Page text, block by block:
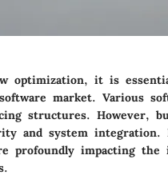
optimization, it is
market. Various
structures. However,
and system integration.
profoundly impacting